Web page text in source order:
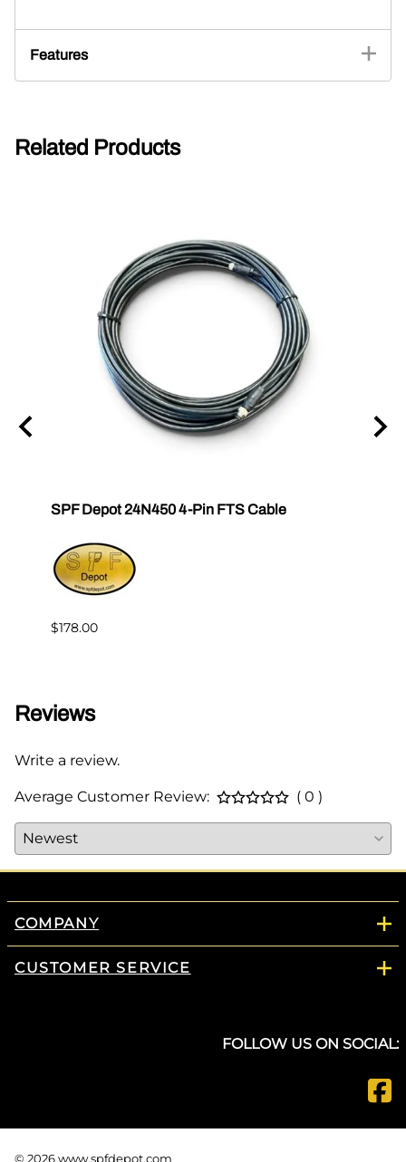
Features
Related Products
SPF Depot 24N450 4-Pin FTS Cable
$178.00
Reviews
Write a review.
Average Customer Review: ( 0 )
COMPANY
CUSTOMER SERVICE
FOLLOW US ON SOCIAL:
© 2026 www.spfdepot.com